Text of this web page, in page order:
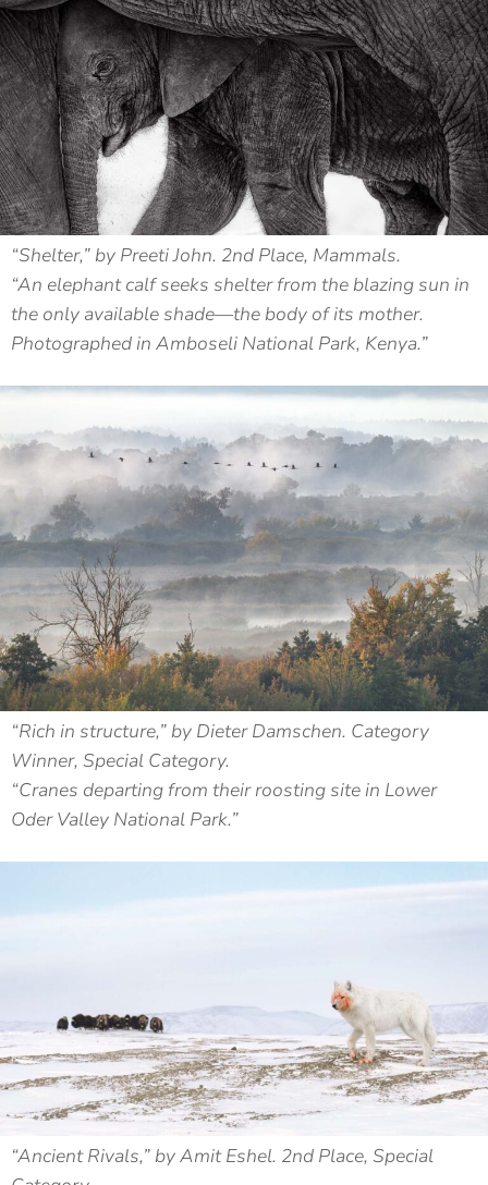
“Shelter,” by Preeti John. 2nd Place, Mammals.
“An elephant calf seeks shelter from the blazing sun in
the only available shade—the body of its mother.
Photographed in Amboseli National Park, Kenya.”
“Rich in structure,” by Dieter Damschen. Category
Winner, Special Category.
“Cranes departing from their roosting site in Lower
Oder Valley National Park.”
“Ancient Rivals,” by Amit Eshel. 2nd Place, Special